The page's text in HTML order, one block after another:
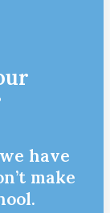
have
make